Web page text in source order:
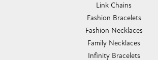
Link Chains
Fashion Bracelets
Fashion Necklaces
Family Necklaces
Infinity Bracelets